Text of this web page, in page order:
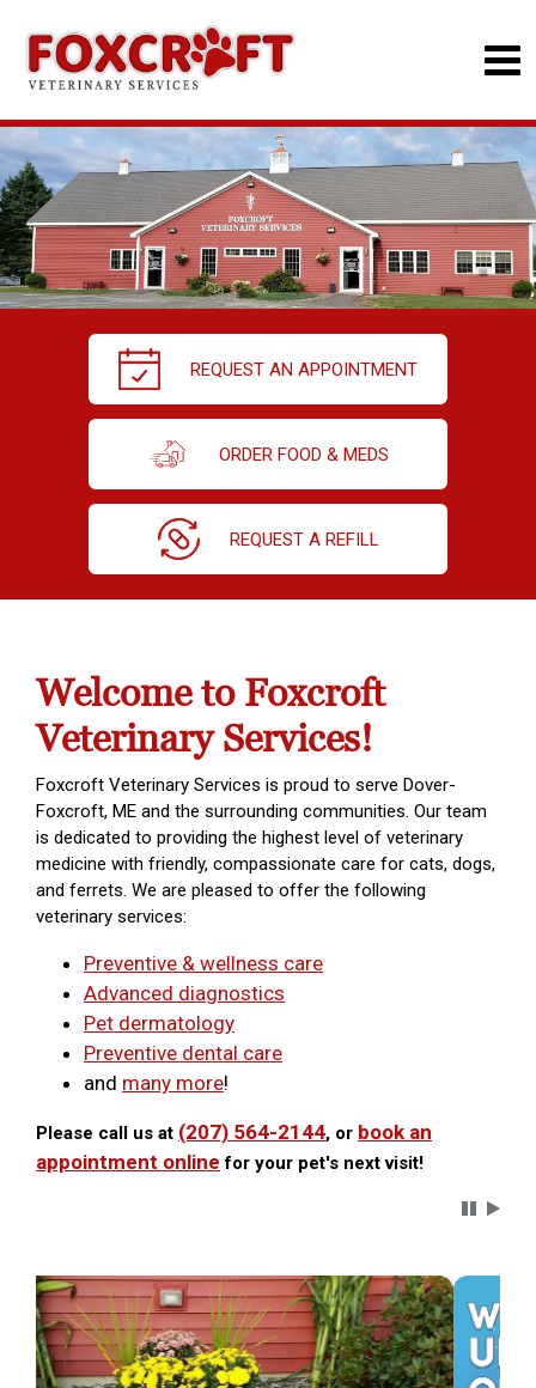
REQUEST AN APPOINTMENT
ORDER FOOD & MEDS
REQUEST A REFILL
Welcome to Foxcroft
Veterinary Services!
Foxcroft Veterinary Services is proud to serve Dover-
Foxcroft, ME and the surrounding communities. Our team
is dedicated to providing the highest level of veterinary
medicine with friendly, compassionate care for cats, dogs,
and ferrets. We are pleased to offer the following
veterinary services:
Preventive & wellness care
Advanced diagnostics
Pet dermatology
Preventive dental care
and many more!
Please call us at (207) 564-2144, or book an
appointment online for your pet's next visit!